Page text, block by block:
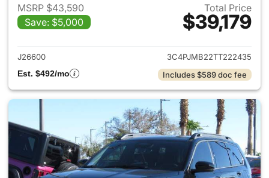
MSRP $43,590
Save: $5,000
Total Price
$39,179
View details for 2026 Jeep
J26600
3C4PJMB22TT222435
Est. $492/mo
Includes $589 doc fee